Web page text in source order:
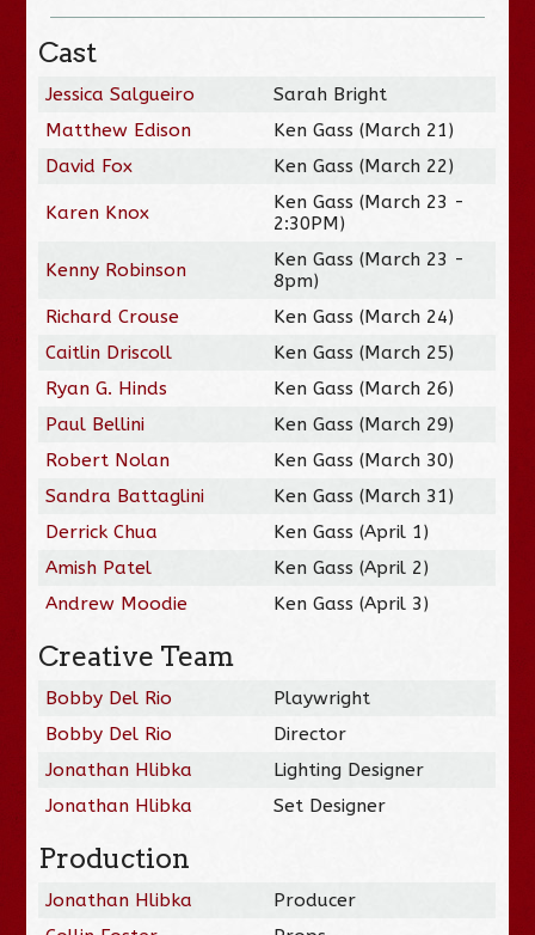
Cast
Jessica Salgueiro
Sarah Bright
Matthew Edison
Ken Gass (March 21)
David Fox
Ken Gass (March 22)
Karen Knox
Ken Gass (March 23 -
2:30PM)
Kenny Robinson
Ken Gass (March 23 -
8pm)
Richard Crouse
Ken Gass (March 24)
Caitlin Driscoll
Ken Gass (March 25)
Ryan G. Hinds
Ken Gass (March 26)
Paul Bellini
Ken Gass (March 29)
Robert Nolan
Ken Gass (March 30)
Sandra Battaglini
Ken Gass (March 31)
Derrick Chua
Ken Gass (April 1)
Amish Patel
Ken Gass (April 2)
Andrew Moodie
Ken Gass (April 3)
Creative Team
Bobby Del Rio
Playwright
Bobby Del Rio
Director
Jonathan Hlibka
Lighting Designer
Jonathan Hlibka
Set Designer
Production
Jonathan Hlibka
Producer